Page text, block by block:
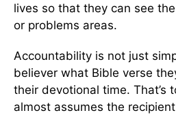
lives so that they can see
or problems areas.
Accountability is not just
believer what Bible verse
their devotional time. That’s
almost assumes the